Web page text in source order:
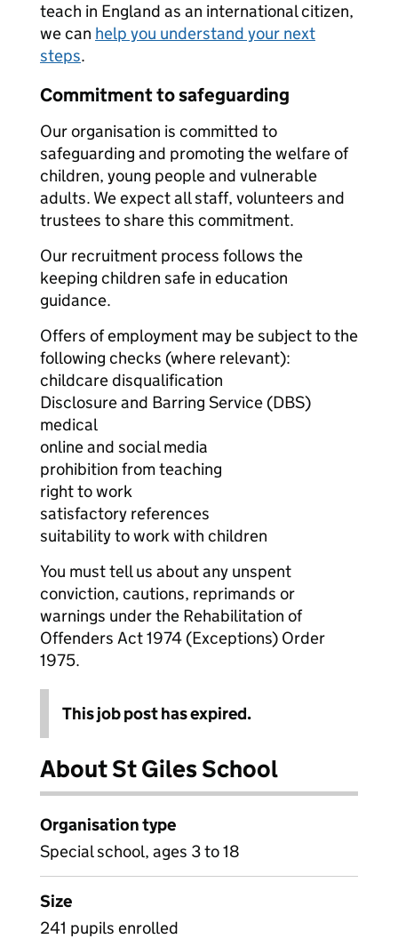
teach in England as an international citizen,
we can help you understand your next
steps.
Commitment to safeguarding
Our organisation is committed to
safeguarding and promoting the welfare of
children, young people and vulnerable
adults. We expect all staff, volunteers and
trustees to share this commitment.
Our recruitment process follows the
keeping children safe in education
guidance.
Offers of employment may be subject to the
following checks (where relevant):
childcare disqualification
Disclosure and Barring Service (DBS)
medical
online and social media
prohibition from teaching
right to work
satisfactory references
suitability to work with children
You must tell us about any unspent
conviction, cautions, reprimands or
warnings under the Rehabilitation of
Offenders Act 1974 (Exceptions) Order
1975.
This job post has expired.
About St Giles School
Organisation type
Special school, ages 3 to 18
Size
241 pupils enrolled